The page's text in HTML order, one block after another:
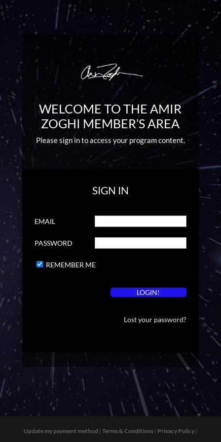
WELCOME TO THE AMIR
ZOGHI MEMBER’S AREA
Please sign in to access your program content.
SIGN IN
EMAIL
PASSWORD
REMEMBER ME
Lost your password?
Update my payment method | Terms & Conditions| Privacy Policy|